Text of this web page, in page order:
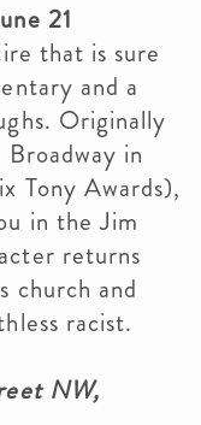
21
that is sure
and a
Originally
in
Tony Awards),
in the Jim
returns
church and
racist.
NW,